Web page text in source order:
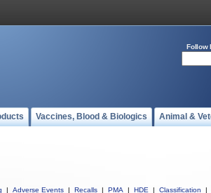
Follow
Vaccines, Blood & Biologics Animal &
| Adverse Events | Recalls | PMA | HDE | Classification |